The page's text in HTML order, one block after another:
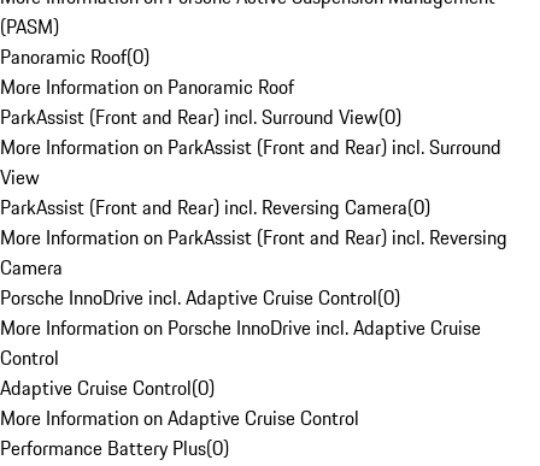
(PASM)
Panoramic Roof(0)
More Information on Panoramic Roof
ParkAssist (Front and Rear) incl. Surround View(0)
More Information on ParkAssist (Front and Rear) incl. Surround
View
ParkAssist (Front and Rear) incl. Reversing Camera(0)
More Information on ParkAssist (Front and Rear) incl. Reversing
Camera
Porsche InnoDrive incl. Adaptive Cruise Control(0)
More Information on Porsche InnoDrive incl. Adaptive Cruise
Control
Adaptive Cruise Control(0)
More Information on Adaptive Cruise Control
Performance Battery Plus(0)